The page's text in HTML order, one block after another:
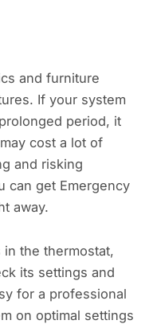
and furniture
If your system
period, it
cost a lot of
and risking
can get Emergency
away.
the thermostat,
its settings and
for a professional
on optimal settings